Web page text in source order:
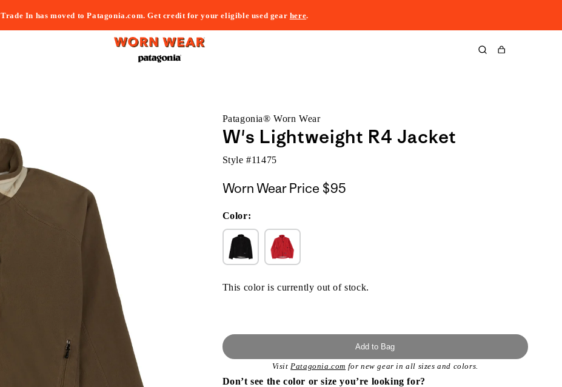
Trade In has moved to Patagonia.com. Get credit for your eligible used gear here.
Cart
Patagonia® Worn Wear
W's Lightweight R4 Jacket
Style #11475
Worn Wear Price $95
Color:
This color is currently out of stock.
Add to Bag
VisitPatagonia.com for new gear in all sizes and colors.
Don’t see the color or size you’re looking for?